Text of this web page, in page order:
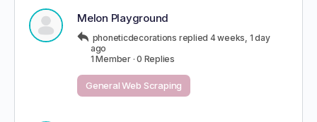
Melon Playground
phoneticdecorations replied 4 weeks, 1 day
ago
1 Member · 0 Replies
General Web Scraping